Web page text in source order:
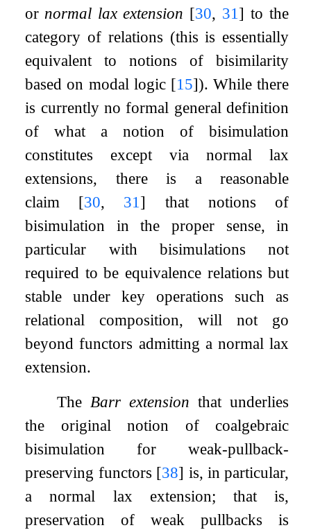
or normal lax extension [30, 31 ] to the
category of relations (this is essentially
equivalent to notions of bisimilarity
based on modal logic [15]). While there
is currently no formal general definition
of what a notion of bisimulation
constitutes except via normal lax
extensions, there is a reasonable
claim [30, 31 ] that notions of
bisimulation in the proper sense, in
particular with bisimulations not
required to be equivalence relations but
stable under key operations such as
relational composition, will not go
beyond functors admitting a normal lax
extension.
The Barr extension that underlies
the original notion of coalgebraic
bisimulation for weak-pullback-
preserving functors [38] is, in particular,
a normal lax extension; that is,
preservation of weak pullbacks is